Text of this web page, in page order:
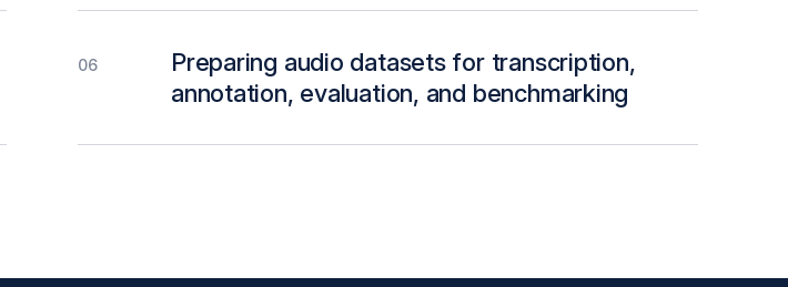
06
Preparing audio datasets for transcription,
annotation, evaluation, and benchmarking